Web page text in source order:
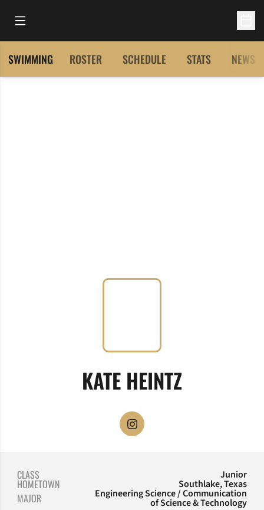
Open Main Menu
SWIMMING ROSTER SCHEDULE STATS NEWS
KATE HEINTZSEASON
INSTAGRAM
OPENS IN A NEW WINDOW
CLASS Junior
HOMETOWN Southlake, Texas
MAJOR Engineering Science / Communication
of Science & Technology